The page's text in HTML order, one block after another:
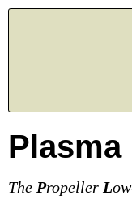
Plasma
The Propeller L